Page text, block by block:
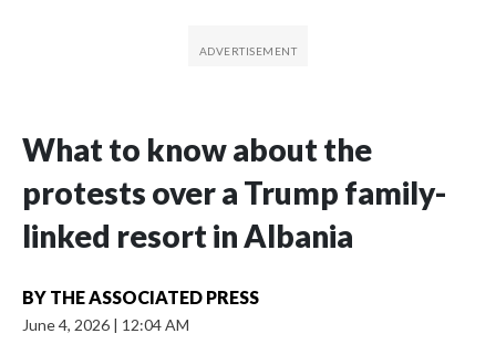
What to know about the
protests over a Trump family-
linked resort in Albania
BY THE ASSOCIATED PRESS
June 4, 2026 | 12:04 AM